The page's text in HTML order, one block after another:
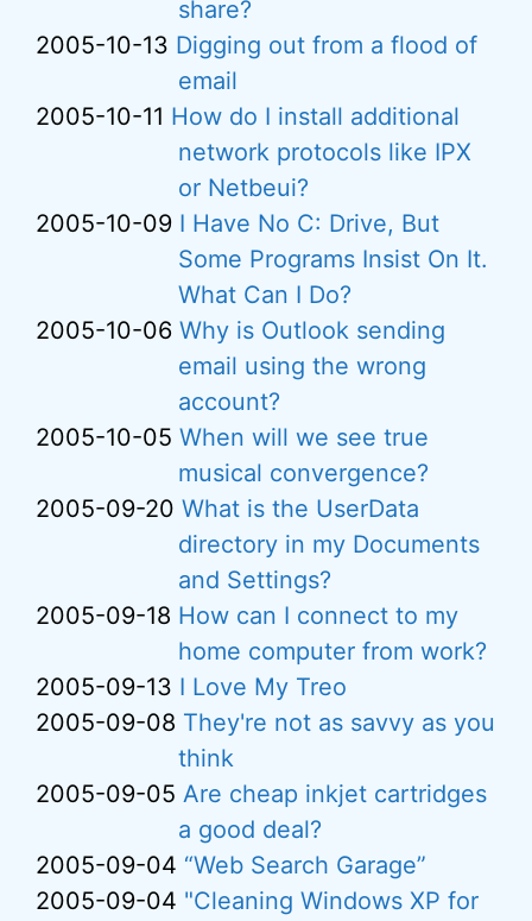
share?
2005-10-13 Digging out from a flood of
email
2005-10-11 How do I install additional
network protocols like IPX
or Netbeui?
2005-10-09 I Have No C: Drive, But
Some Programs Insist On It.
What Can I Do?
2005-10-06 Why is Outlook sending
email using the wrong
account?
2005-10-05 When will we see true
musical convergence?
2005-09-20 What is the UserData
directory in my Documents
and Settings?
2005-09-18 How can I connect to my
home computer from work?
2005-09-13 I Love My Treo
2005-09-08 They're not as savvy as you
think
2005-09-05 Are cheap inkjet cartridges
a good deal?
2005-09-04 “Web Search Garage”
2005-09-04 "Cleaning Windows XP for